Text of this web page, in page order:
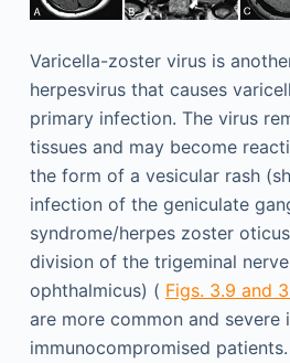
Varicella-zoster virus is
herpesvirus that causes
primary infection. The virus
tissues and may become
the form of a vesicular rash
infection of the geniculate
syndrome/herpes zoster
division of the trigeminal
ophthalmicus) ( Figs. 3.9 and
are more common and severe
immunocompromised